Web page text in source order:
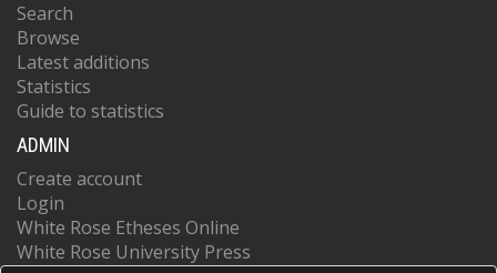
Search
Browse
Latest additions
Statistics
Guide to statistics
ADMIN
Create account
Login
White Rose Etheses Online
White Rose University Press